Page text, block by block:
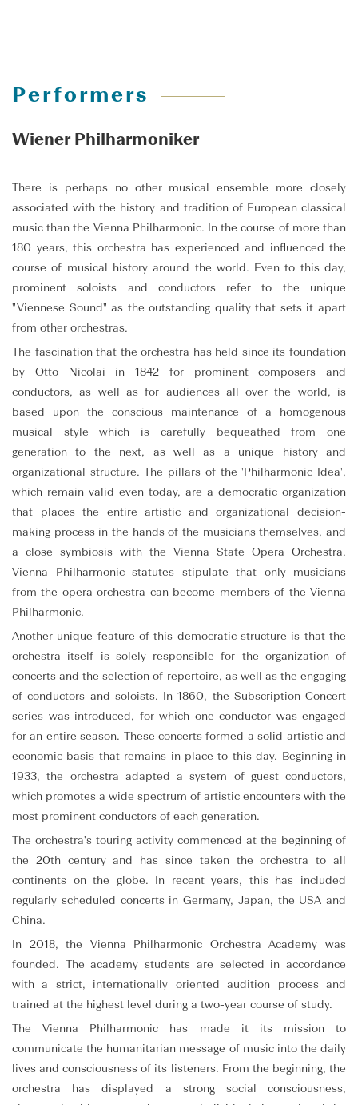
Performers
Wiener Philharmoniker
There is perhaps no other musical ensemble more closely
associated with the history and tradition of European classical
music than the Vienna Philharmonic. In the course of more than
180 years, this orchestra has experienced and influenced the
course of musical history around the world. Even to this day,
prominent soloists and conductors refer to the unique
"Viennese Sound" as the outstanding quality that sets it apart
from other orchestras.
The fascination that the orchestra has held since its foundation
by Otto Nicolai in 1842 for prominent composers and
conductors, as well as for audiences all over the world, is
based upon the conscious maintenance of a homogenous
musical style which is carefully bequeathed from one
generation to the next, as well as a unique history and
organizational structure. The pillars of the 'Philharmonic Idea',
which remain valid even today, are a democratic organization
that places the entire artistic and organizational decision-
making process in the hands of the musicians themselves, and
a close symbiosis with the Vienna State Opera Orchestra.
Vienna Philharmonic statutes stipulate that only musicians
from the opera orchestra can become members of the Vienna
Philharmonic.
Another unique feature of this democratic structure is that the
orchestra itself is solely responsible for the organization of
concerts and the selection of repertoire, as well as the engaging
of conductors and soloists. In 1860, the Subscription Concert
series was introduced, for which one conductor was engaged
for an entire season. These concerts formed a solid artistic and
economic basis that remains in place to this day. Beginning in
1933, the orchestra adapted a system of guest conductors,
which promotes a wide spectrum of artistic encounters with the
most prominent conductors of each generation.
The orchestra's touring activity commenced at the beginning of
the 20th century and has since taken the orchestra to all
continents on the globe. In recent years, this has included
regularly scheduled concerts in Germany, Japan, the USA and
China.
In 2018, the Vienna Philharmonic Orchestra Academy was
founded. The academy students are selected in accordance
with a strict, internationally oriented audition process and
trained at the highest level during a two-year course of study.
The Vienna Philharmonic has made it its mission to
communicate the humanitarian message of music into the daily
lives and consciousness of its listeners. From the beginning, the
orchestra has displayed a strong social consciousness,